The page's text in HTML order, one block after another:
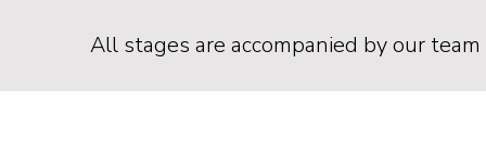
All stages are accompanied by our